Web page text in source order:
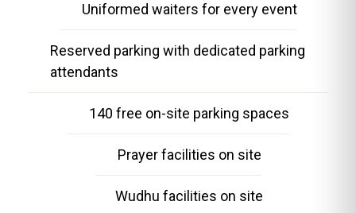
Uniformed waiters for every event
Reserved parking with dedicated parking
attendants
140 free on-site parking spaces
Prayer facilities on site
Wudhu facilities on site